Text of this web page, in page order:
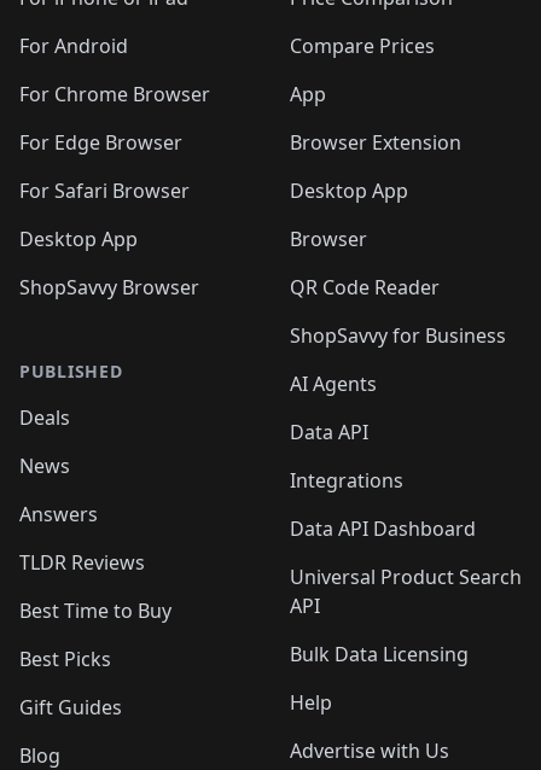
🛍️🛍️
🛍️🛍️
🛍️🛍️
🛍️🛍️🛍️🛍️ 🛍️🛍️
🛍️🛍️🛍️ 🛍️🛍️
🛍️🛍️🛍️
🛍️
🛍️🛍️ 🛍️🛍️🛍️🛍️
For Android
For Chrome Browser
For Edge Browser
For Safari Browser
Desktop App
ShopSavvy Browser
PUBLISHED
Deals
News
Answers
TLDR Reviews
Best Time to Buy
Best Picks
Gift Guides
Blog
Compare Prices
App
Browser Extension
Desktop App
Browser
QR Code Reader
ShopSavvy for Business
AI Agents
Data API
Integrations
Data API Dashboard
Universal Product Search
API
Bulk Data Licensing
Help
Advertise with Us